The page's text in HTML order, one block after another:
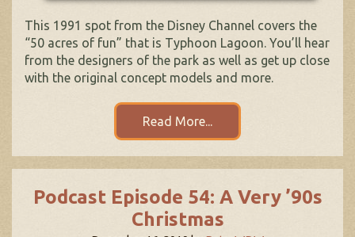
This 1991 spot from the Disney Channel covers the
“50 acres of fun” that is Typhoon Lagoon. You’ll hear
from the designers of the park as well as get up close
with the original concept models and more.
Read More...
Podcast Episode 54: A Very ’90s
Christmas